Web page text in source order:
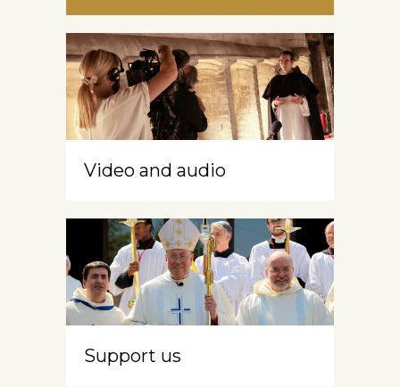
Video and audio
Support us